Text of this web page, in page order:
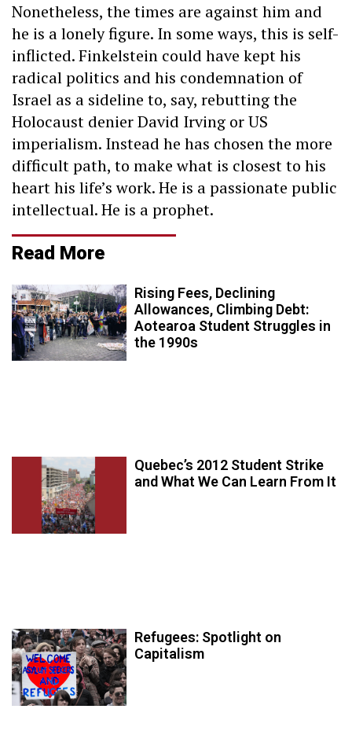
Nonetheless, the times are against him and
he is a lonely figure. In some ways, this is self-
inflicted. Finkelstein could have kept his
radical politics and his condemnation of
Israel as a sideline to, say, rebutting the
Holocaust denier David Irving or US
imperialism. Instead he has chosen the more
difficult path, to make what is closest to his
heart his life’s work. He is a passionate public
intellectual. He is a prophet.
Read More
Rising Fees, Declining
Allowances, Climbing Debt:
Aotearoa Student Struggles in
the 1990s
Quebec’s 2012 Student Strike
and What We Can Learn From It
Refugees: Spotlight on
Capitalism